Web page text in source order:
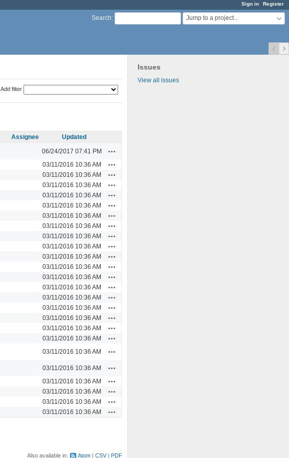
Sign in Register
Search: Jump to a project...
Issues
View all issues
Add filter
Assignee
Updated
06/24/2017 07:41 PM
03/11/2016 10:36 AM
03/11/2016 10:36 AM
03/11/2016 10:36 AM
03/11/2016 10:36 AM
03/11/2016 10:36 AM
03/11/2016 10:36 AM
03/11/2016 10:36 AM
03/11/2016 10:36 AM
03/11/2016 10:36 AM
03/11/2016 10:36 AM
03/11/2016 10:36 AM
03/11/2016 10:36 AM
03/11/2016 10:36 AM
03/11/2016 10:36 AM
03/11/2016 10:36 AM
03/11/2016 10:36 AM
03/11/2016 10:36 AM
03/11/2016 10:36 AM
03/11/2016 10:36 AM
03/11/2016 10:36 AM
03/11/2016 10:36 AM
03/11/2016 10:36 AM
03/11/2016 10:36 AM
03/11/2016 10:36 AM
Also available in: Atom CSV PDF